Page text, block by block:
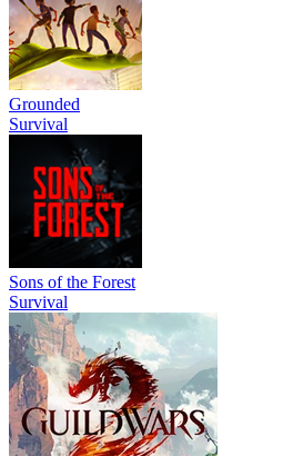
Grounded
Survival
Sons of the Forest
Survival